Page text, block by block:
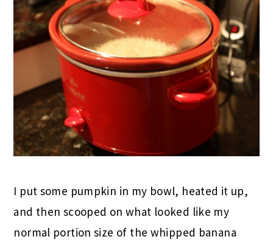
I put some pumpkin in my bowl, heated it up,
and then scooped on what looked like my
normal portion size of the whipped banana